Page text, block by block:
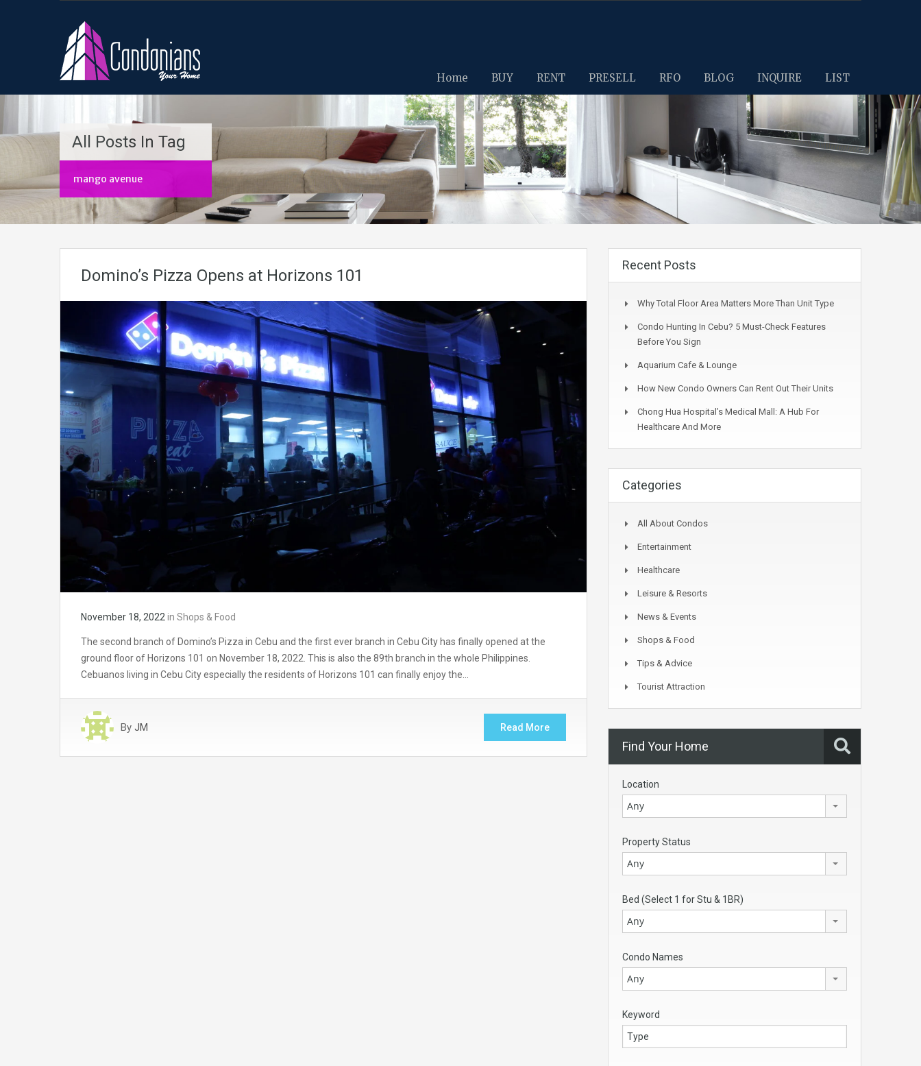
Home BUY RENT PRESELL RFO BLOG INQUIRE LIST
All Posts In Tag
mango avenue
Domino’s Pizza Opens at Horizons 101
November 18, 2022in Shops & Food
The second branch of Domino’s Pizza in Cebu and the first ever branch in Cebu City has finally opened at the
ground floor of Horizons 101 on November 18, 2022. This is also the 89th branch in the whole Philippines.
Cebuanos living in Cebu City especially the residents of Horizons 101 can finally enjoy the…
By JM Read More
Recent Posts
Why Total Floor Area Matters More Than Unit Type
Condo Hunting In Cebu? 5 Must-Check Features
Before You Sign
Aquarium Cafe & Lounge
How New Condo Owners Can Rent Out Their Units
Chong Hua Hospital’s Medical Mall: A Hub For
Healthcare And More
Categories
All About Condos
Entertainment
Healthcare
Leisure & Resorts
News & Events
Shops & Food
Tips & Advice
Tourist Attraction
Find Your Home
Location
Any
Property Status
Any
Bed (Select 1 for Stu & 1BR)
Any
Condo Names
Any
Keyword